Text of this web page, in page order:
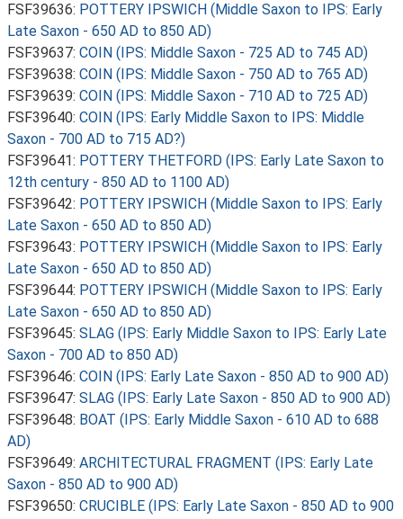
FSF39636: POTTERY IPSWICH (Middle Saxon to IPS: Early
Late Saxon - 650 AD to 850 AD)
FSF39637: COIN (IPS: Middle Saxon - 725 AD to 745 AD)
FSF39638: COIN (IPS: Middle Saxon - 750 AD to 765 AD)
FSF39639: COIN (IPS: Middle Saxon - 710 AD to 725 AD)
FSF39640: COIN (IPS: Early Middle Saxon to IPS: Middle
Saxon - 700 AD to 715 AD?)
FSF39641: POTTERY THETFORD (IPS: Early Late Saxon to
12th century - 850 AD to 1100 AD)
FSF39642: POTTERY IPSWICH (Middle Saxon to IPS: Early
Late Saxon - 650 AD to 850 AD)
FSF39643: POTTERY IPSWICH (Middle Saxon to IPS: Early
Late Saxon - 650 AD to 850 AD)
FSF39644: POTTERY IPSWICH (Middle Saxon to IPS: Early
Late Saxon - 650 AD to 850 AD)
FSF39645: SLAG (IPS: Early Middle Saxon to IPS: Early Late
Saxon - 700 AD to 850 AD)
FSF39646: COIN (IPS: Early Late Saxon - 850 AD to 900 AD)
FSF39647: SLAG (IPS: Early Late Saxon - 850 AD to 900 AD)
FSF39648: BOAT (IPS: Early Middle Saxon - 610 AD to 688
AD)
FSF39649: ARCHITECTURAL FRAGMENT (IPS: Early Late
Saxon - 850 AD to 900 AD)
FSF39650: CRUCIBLE (IPS: Early Late Saxon - 850 AD to 900